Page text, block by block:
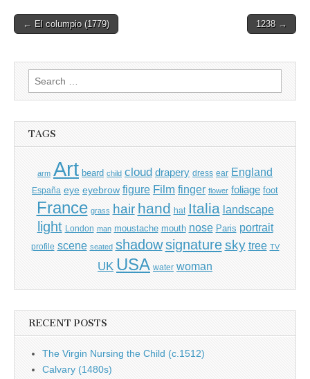
Post
← El columpio (1779) 1238 →
Search
for:
TAGS
arm Art beard child cloud drapery dress ear England
España eye eyebrow figure Film finger flower foliage foot
France grass hair hand hat Italia landscape
light London man moustache mouth nose Paris portrait
profile scene seated shadow signature sky tree TV
UK USA water woman
RECENT POSTS
The Virgin Nursing the Child (c.1512)
Calvary (1480s)